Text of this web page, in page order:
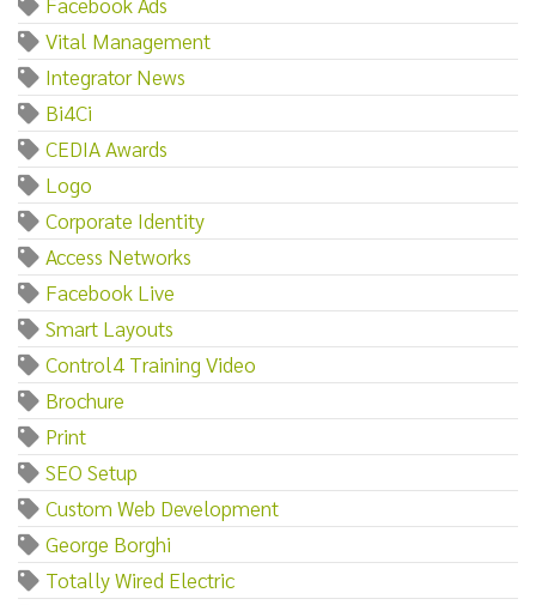
Vital Management
Integrator News
Bi4Ci
CEDIA Awards
Logo
Corporate Identity
Access Networks
Facebook Live
Smart Layouts
Control4 Training Video
Brochure
Print
SEO Setup
Custom Web Development
George Borghi
Totally Wired Electric